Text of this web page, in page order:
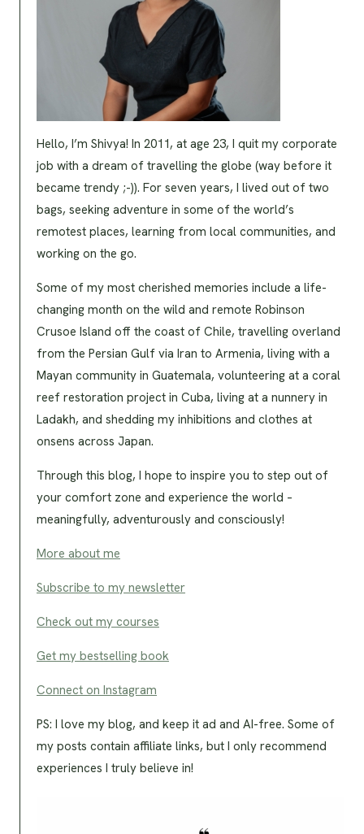
Hello, I’m Shivya! In 2011, at age 23, I quit my corporate
job with a dream of travelling the globe (way before it
became trendy ;-)). For seven years, I lived out of two
bags, seeking adventure in some of the world’s
remotest places, learning from local communities, and
working on the go.
Some of my most cherished memories include a life-
changing month on the wild and remote Robinson
Crusoe Island off the coast of Chile, travelling overland
from the Persian Gulf via Iran to Armenia, living with a
Mayan community in Guatemala, volunteering at a coral
reef restoration project in Cuba, living at a nunnery in
Ladakh, and shedding my inhibitions and clothes at
onsens across Japan.
Through this blog, I hope to inspire you to step out of
your comfort zone and experience the world –
meaningfully, adventurously and consciously!
More about me
Subscribe to my newsletter
Check out my courses
Get my bestselling book
Connect on Instagram
PS: I love my blog, and keep it ad and AI-free. Some of
my posts contain affiliate links, but I only recommend
experiences I truly believe in!